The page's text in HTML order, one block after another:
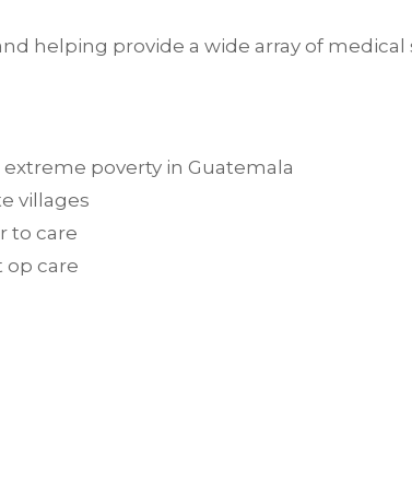
helping provide a wide array of medical
poverty in Guatemala
villages
to care
care